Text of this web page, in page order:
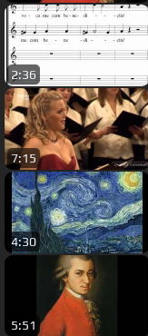
2:36
7:15
4:30
5:51